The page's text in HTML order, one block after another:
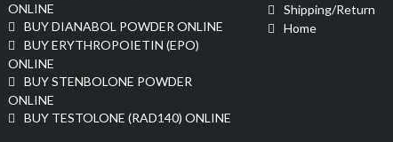
ONLINE
BUY DIANABOL POWDER ONLINE
BUY ERYTHROPOIETIN (EPO)
ONLINE
BUY STENBOLONE POWDER
ONLINE
BUY TESTOLONE (RAD140) ONLINE
Shipping/Return
Home